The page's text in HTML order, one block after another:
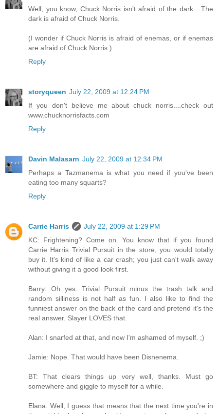
Well, you know, Chuck Norris isn't afraid of the dark....The
dark is afraid of Chuck Norris.
(I wonder if Chuck Norris is afraid of enemas, or if enemas
are afraid of Chuck Norris.)
Reply
storyqueen July 22, 2009 at 12:24 PM
If you don't believe me about chuck norris....check out
www.chucknorrisfacts.com
Reply
Davin Malasarn July 22, 2009 at 12:34 PM
Perhaps a Tazmanema is what you need if you've been
eating too many squarts?
Reply
Carrie Harris
July 22, 2009 at 1:29 PM
KC: Frightening? Come on. You know that if you found
Carrie Harris Trivial Pursuit in the store, you would totally
buy it. It's kind of like a car crash; you just can't walk away
without giving it a good look first.
Barry: Oh yes. Trivial Pursuit minus the trash talk and
random silliness is not half as fun. I also like to find the
funniest answer on the back of the card and pretend it's the
real answer. Slayer LOVES that.
Alan: I snarfed at that, and now I'm ashamed of myself. ;)
Jamie: Nope. That would have been Disnenema.
BT: That clears things up very well, thanks. Must go
somewhere and giggle to myself for a while.
Elana: Well, I guess that means that the next time you're in